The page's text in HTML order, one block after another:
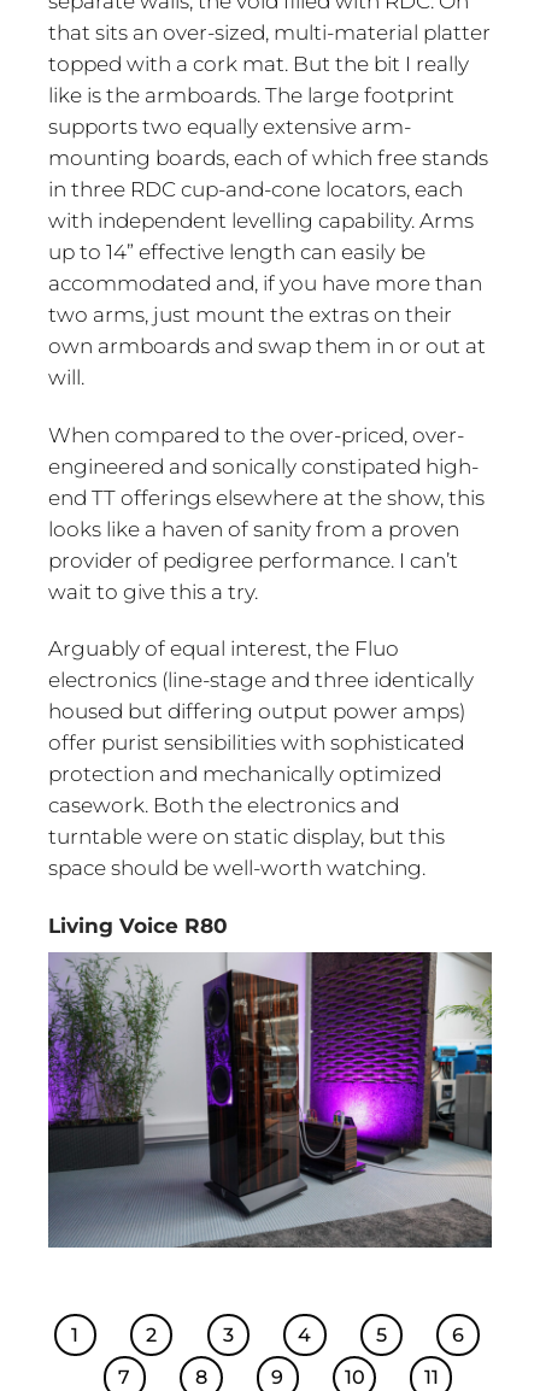
that sits an over-sized, multi-material platter
topped with a cork mat. But the bit I really
like is the armboards. The large footprint
supports two equally extensive arm-
mounting boards, each of which free stands
in three RDC cup-and-cone locators, each
with independent levelling capability. Arms
up to 14” effective length can easily be
accommodated and, if you have more than
two arms, just mount the extras on their
own armboards and swap them in or out at
will.
When compared to the over-priced, over-
engineered and sonically constipated high-
end TT offerings elsewhere at the show, this
looks like a haven of sanity from a proven
provider of pedigree performance. I can’t
wait to give this a try.
Arguably of equal interest, the Fluo
electronics (line-stage and three identically
housed but differing output power amps)
offer purist sensibilities with sophisticated
protection and mechanically optimized
casework. Both the electronics and
turntable were on static display, but this
space should be well-worth watching.
Living Voice R80
1 2 3 4 5
6
7
8 9 10
11